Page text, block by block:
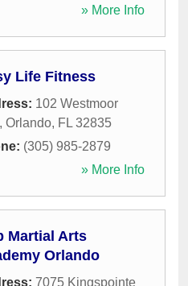
» More Info
Life Fitness
102 Westmoor
, Orlando, FL 32835
(305) 985-2879
» More Info
Martial Arts
Orlando
7075 Kingspointe